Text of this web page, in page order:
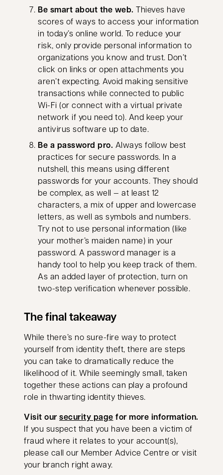
Be smart about the web. Thieves have
scores of ways to access your information
in today’s online world. To reduce your
risk, only provide personal information to
organizations you know and trust. Don’t
click on links or open attachments you
aren’t expecting. Avoid making sensitive
transactions while connected to public
Wi-Fi (or connect with a virtual private
network if you need to). And keep your
antivirus software up to date.
Be a password pro. Always follow best
practices for secure passwords. In a
nutshell, this means using different
passwords for your accounts. They should
be complex, as well — at least 12
characters, a mix of upper and lowercase
letters, as well as symbols and numbers.
Try not to use personal information (like
your mother’s maiden name) in your
password. A password manager is a
handy tool to help you keep track of them.
As an added layer of protection, turn on
two-step verification whenever possible.
The final takeaway
While there’s no sure-fire way to protect
yourself from identity theft, there are steps
you can take to dramatically reduce the
likelihood of it. While seemingly small, taken
together these actions can play a profound
role in thwarting identity thieves.
Visit our security page for more information.
If you suspect that you have been a victim of
fraud where it relates to your account(s),
please call our Member Advice Centre or visit
your branch right away.